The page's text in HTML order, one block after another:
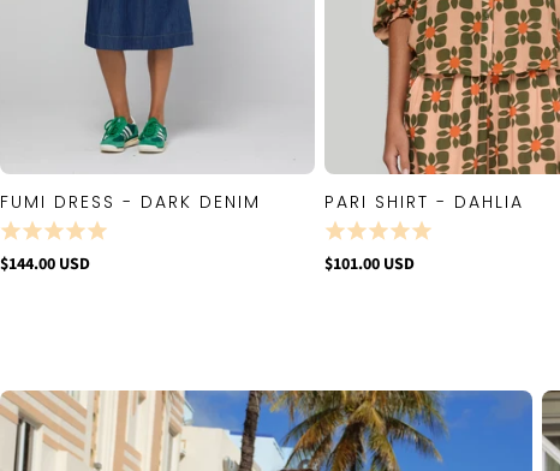
QUICK VIEW
FUMI DRESS - DARK DENIM
$144.00 USD
QUICK VIEW
PARI SHIRT - DAHLIA
$101.00 USD